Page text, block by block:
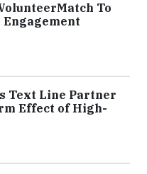
To
Text Line Partner
Effect of High-